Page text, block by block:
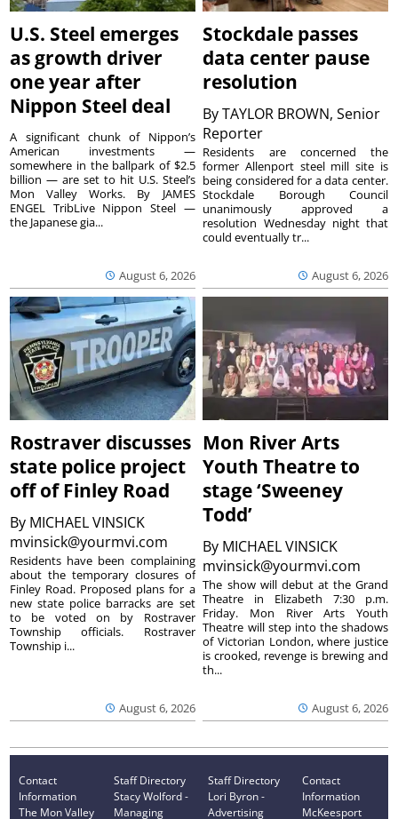
U.S. Steel emerges
as growth driver
one year after
Nippon Steel deal
August 6, 2026
A significant chunk of Nippon’s
American investments —
somewhere in the ballpark of $2.5
billion — are set to hit U.S. Steel’s
Mon Valley Works. By JAMES
ENGEL TribLive Nippon Steel —
the Japanese gia...
Stockdale passes
data center pause
resolution
ByTAYLOR BROWN, Senior
Reporter
August 6, 2026
Residents are concerned the
former Allenport steel mill site is
being considered for a data center.
Stockdale Borough Council
unanimously approved a
resolution Wednesday night that
could eventually tr...
Rostraver discusses
state police project
off of Finley Road
By MICHAEL VINSICK
mvinsick@yourmvi.com
August 6, 2026
Residents have been complaining
about the temporary closures of
Finley Road. Proposed plans for a
new state police barracks are set
to be voted on by Rostraver
Township officials. Rostraver
Township i...
Mon River Arts
Youth Theatre to
stage ‘Sweeney
Todd’
By MICHAEL VINSICK
mvinsick@yourmvi.com
August 6, 2026
The show will debut at the Grand
Theatre in Elizabeth 7:30 p.m.
Friday. Mon River Arts Youth
Theatre will step into the shadows
of Victorian London, where justice
is crooked, revenge is brewing and
th...
Contact
Information
The Mon Valley
Staff Directory
Stacy Wolford -
Managing
Staff Directory
Lori Byron -
Advertising
Contact
Information
McKeesport